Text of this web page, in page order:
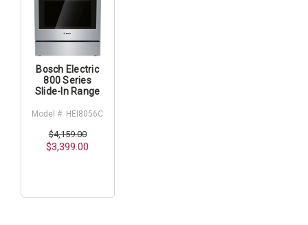
Bosch Electric
800 Series
Slide-In Range
Model #: HEI8056C
$4,159.00
$3,399.00